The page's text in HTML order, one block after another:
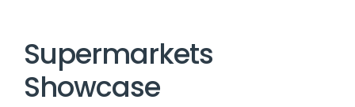
Supermarkets
Showcase